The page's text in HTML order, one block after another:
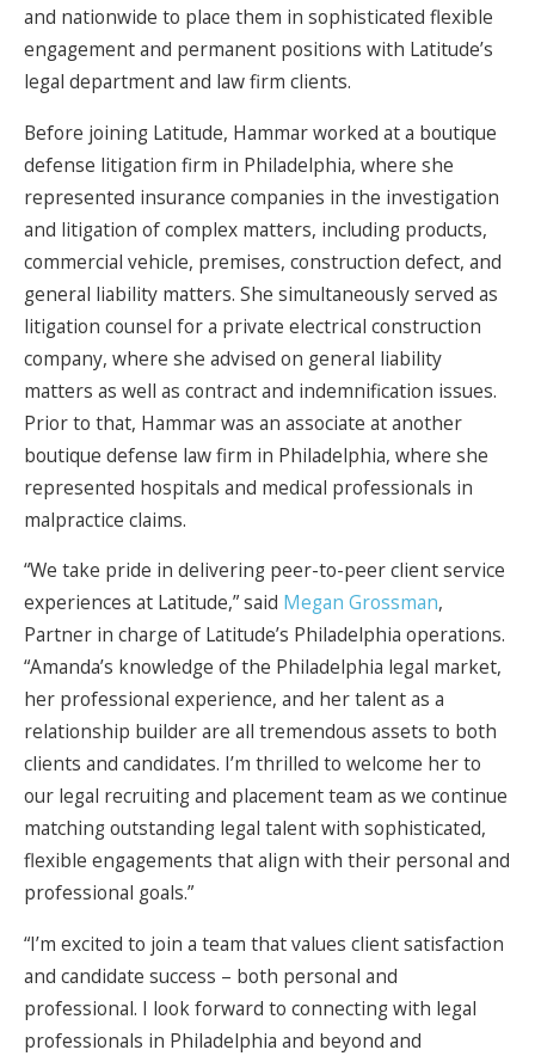
and nationwide to place them in sophisticated flexible
engagement and permanent positions with Latitude’s
legal department and law firm clients.
Before joining Latitude, Hammar worked at a boutique
defense litigation firm in Philadelphia, where she
represented insurance companies in the investigation
and litigation of complex matters, including products,
commercial vehicle, premises, construction defect, and
general liability matters. She simultaneously served as
litigation counsel for a private electrical construction
company, where she advised on general liability
matters as well as contract and indemnification issues.
Prior to that, Hammar was an associate at another
boutique defense law firm in Philadelphia, where she
represented hospitals and medical professionals in
malpractice claims.
“We take pride in delivering peer-to-peer client service
experiences at Latitude,” said Megan Grossman,
Partner in charge of Latitude’s Philadelphia operations.
“Amanda’s knowledge of the Philadelphia legal market,
her professional experience, and her talent as a
relationship builder are all tremendous assets to both
clients and candidates. I’m thrilled to welcome her to
our legal recruiting and placement team as we continue
matching outstanding legal talent with sophisticated,
flexible engagements that align with their personal and
professional goals.”
“I’m excited to join a team that values client satisfaction
and candidate success – both personal and
professional. I look forward to connecting with legal
professionals in Philadelphia and beyond and